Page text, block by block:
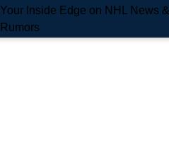
Your Inside Edge on NHL News &
Rumors